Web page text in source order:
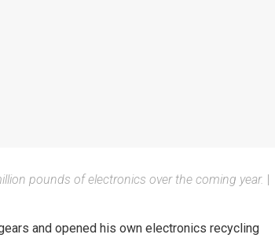
pounds of electronics over the coming year.
and opened his own electronics recycling